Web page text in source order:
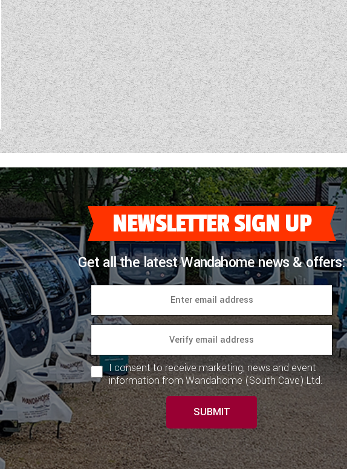
NEWSLETTER SIGN UP
Get all the latest Wandahome news & offers:
I consent to receive marketing, news and event
information from Wandahome (South Cave) Ltd.
SUBMIT